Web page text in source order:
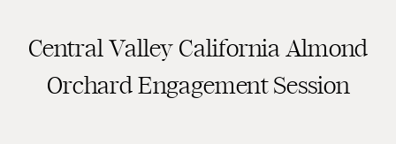
READ THE POST
Central Valley California Almond
Orchard Engagement Session